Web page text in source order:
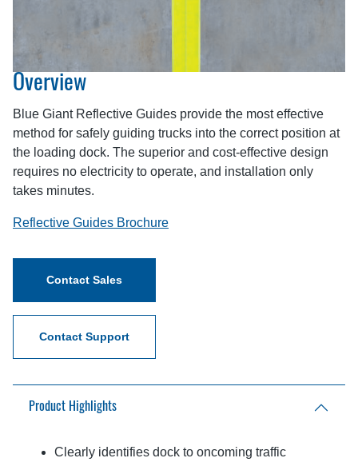
Overview
Blue Giant Reflective Guides provide the most effective
method for safely guiding trucks into the correct position at
the loading dock. The superior and cost-effective design
requires no electricity to operate, and installation only
takes minutes.
Reflective Guides Brochure
Contact Sales
Contact Support
Product Highlights
Clearly identifies dock to oncoming traffic